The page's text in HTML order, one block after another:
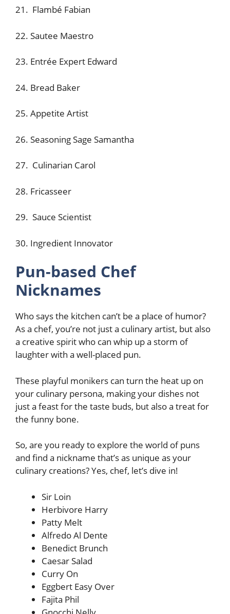
21. Flambé Fabian
22. Sautee Maestro
23. Entrée Expert Edward
24. Bread Baker
25. Appetite Artist
26. Seasoning Sage Samantha
27. Culinarian Carol
28. Fricasseer
29. Sauce Scientist
30. Ingredient Innovator
Pun-based Chef
Nicknames
Who says the kitchen can’t be a place of humor?
As a chef, you’re not just a culinary artist, but also
a creative spirit who can whip up a storm of
laughter with a well-placed pun.
These playful monikers can turn the heat up on
your culinary persona, making your dishes not
just a feast for the taste buds, but also a treat for
the funny bone.
So, are you ready to explore the world of puns
and find a nickname that’s as unique as your
culinary creations? Yes, chef, let’s dive in!
Sir Loin
Herbivore Harry
Patty Melt
Alfredo Al Dente
Benedict Brunch
Caesar Salad
Curry On
Eggbert Easy Over
Fajita Phil